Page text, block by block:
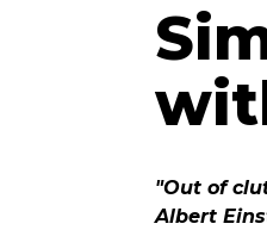
"Out of
Albert